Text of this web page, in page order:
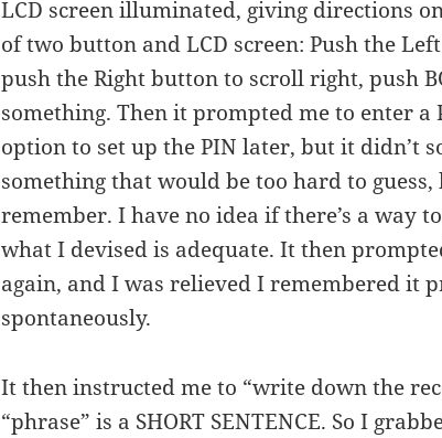
LCD screen illuminated, giving directions
of two button and LCD screen: Push the
push the Right button to scroll right, push
something. Then it prompted me to enter a
option to set up the PIN later, but it didn’t
something that would be too hard to
remember. I have no idea if there’s a way
what I devised is adequate. It then
again, and I was relieved I remembered it
spontaneously.
It then instructed me to “write down the
“phrase” is a SHORT SENTENCE. So I